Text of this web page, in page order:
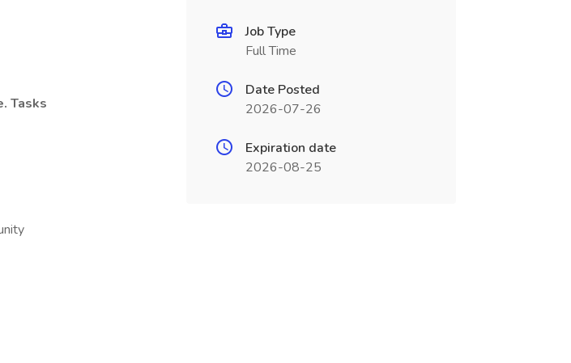
Tasks
Job Type
Full Time
Date Posted
2026-07-26
Expiration date
2026-08-25